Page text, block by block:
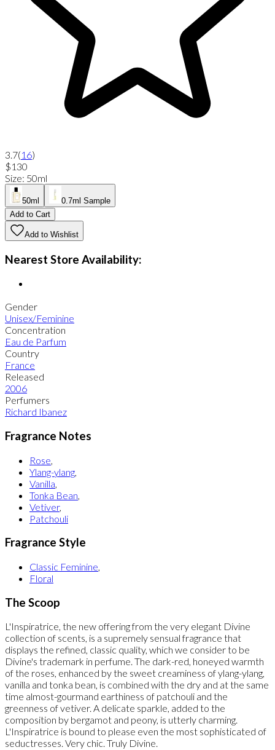
3.7(16)
$130
Size: 50ml
50ml
0.7ml Sample
Add to Cart
Add to Wishlist
Nearest Store Availability:
Gender
Unisex/Feminine
Concentration
Eau de Parfum
Country
France
Released
2006
Perfumers
Richard Ibanez
Fragrance Notes
Rose
Ylang-ylang
Vanilla
Tonka Bean
Vetiver,
Patchouli
Fragrance Style
Classic Feminine,
Floral
The Scoop
L'Inspiratrice, the new offering from the very elegant Divine
collection of scents, is a supremely sensual fragrance that
displays the refined, classic quality, which we consider to be
Divine's trademark in perfume. The dark-red, honeyed warmth
of the roses, enhanced by the sweet creaminess of ylang-ylang,
vanilla and tonka bean, is combined with the dry and at the same
time almost-gourmand earthiness of patchouli and the
greenness of vetiver. A delicate sparkle, added to the
composition by bergamot and peony, is utterly charming.
L'Inspiratrice is bound to please even the most sophisticated of
seductresses. Very chic. Truly Divine.